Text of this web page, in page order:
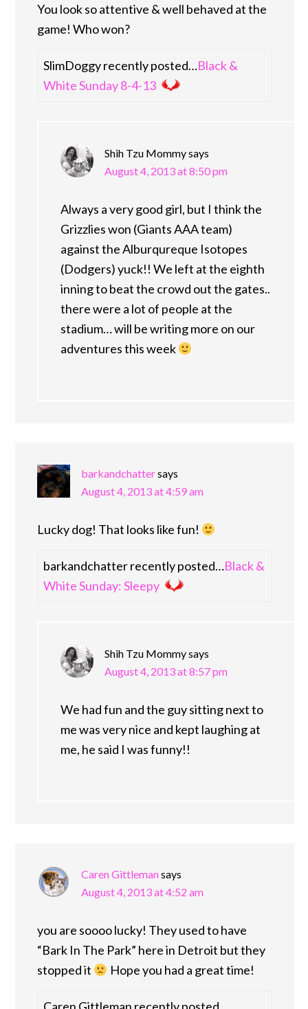
You look so attentive & well behaved at the
game! Who won?
SlimDoggy recently posted…Black &
White Sunday 8-4-13
Shih Tzu Mommysays
August 4, 2013 at 8:50 pm
Always a very good girl, but I think the
Grizzlies won (Giants AAA team)
against the Alburqureque Isotopes
(Dodgers) yuck!! We left at the eighth
inning to beat the crowd out the gates..
there were a lot of people at the
stadium… will be writing more on our
adventures this week
barkandchattersays
August 4, 2013 at 4:59 am
Lucky dog! That looks like fun!
barkandchatter recently posted…Black &
White Sunday: Sleepy
Shih Tzu Mommysays
August 4, 2013 at 8:57 pm
We had fun and the guy sitting next to
me was very nice and kept laughing at
me, he said I was funny!!
Caren Gittlemansays
August 4, 2013 at 4:52 am
you are soooo lucky! They used to have
“Bark In The Park” here in Detroit but they
stopped it
Hope you had a great time!